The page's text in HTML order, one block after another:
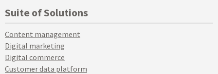
Suite of Solutions
Content management
Digital marketing
Digital commerce
Customer data platform